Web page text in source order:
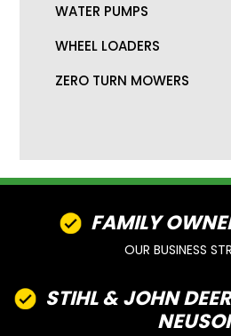
WATER PUMPS
WHEEL LOADERS
ZERO TURN MOWERS
FAMILY
OUR BUSINESS
STIHL & JOHN